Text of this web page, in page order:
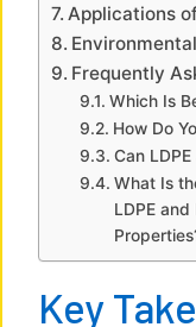
Applications
Frequently
Which Is
How Do
Can
What Is
LDPE
Key